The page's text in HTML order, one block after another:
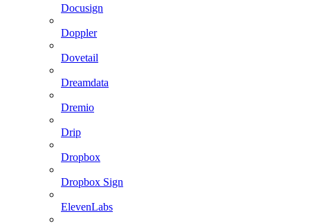
Docusign
Doppler
Dovetail
Dreamdata
Dremio
Drip
Dropbox
Dropbox Sign
ElevenLabs